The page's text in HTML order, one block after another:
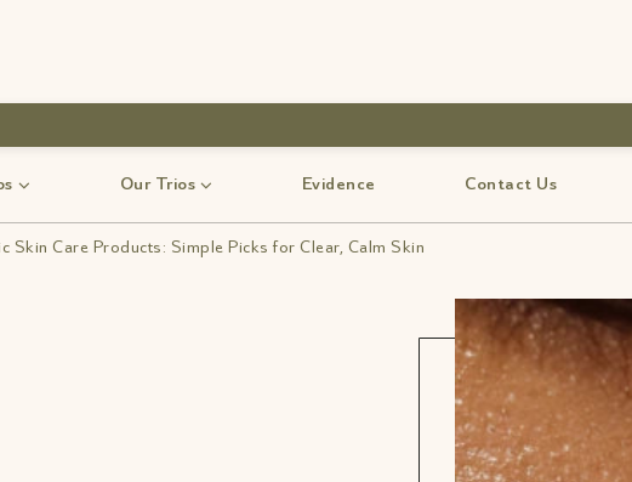
Our Trios Evidence Contact Us
Skin Care Products: Simple Picks for Clear, Calm Skin